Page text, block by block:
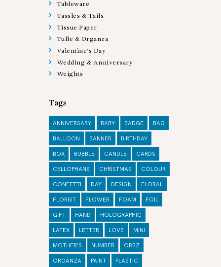
Tableware
Tassles & Tails
Tissue Paper
Tulle & Organza
Valentine's Day
Wedding & Anniversary
Weights
Tags
ANNIVERSARY BABY BADGE BAG
BALLOON BANNER BIRTHDAY
BOX BUBBLE CANDLE CARDS
CELLOPHANE CHRISTMAS COLOUR
CONFETTI DAY DESIGN FLORAL
FLORIST FLOWER FOAM FOIL
GIFT HAND HOLOGRAPHIC
LATEX LETTER LOVE MINI
MOTHER'S NUMBER ORBZ
ORGANZA PAINT PLASTIC